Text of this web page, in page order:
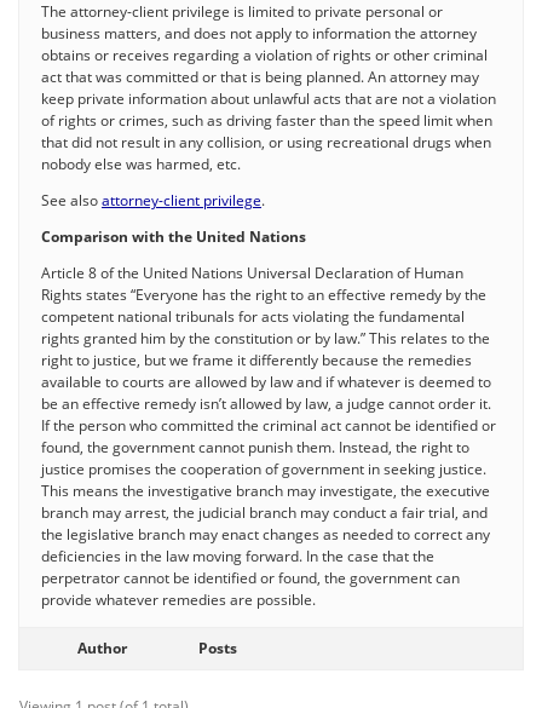
The attorney-client privilege is limited to private personal or
business matters, and does not apply to information the attorney
obtains or receives regarding a violation of rights or other criminal
act that was committed or that is being planned. An attorney may
keep private information about unlawful acts that are not a violation
of rights or crimes, such as driving faster than the speed limit when
that did not result in any collision, or using recreational drugs when
nobody else was harmed, etc.
See alsoattorney-client privilege.
Comparison with the United Nations
Article 8 of the United Nations Universal Declaration of Human
Rights states “Everyone has the right to an effective remedy by the
competent national tribunals for acts violating the fundamental
rights granted him by the constitution or by law.” This relates to the
right to justice, but we frame it differently because the remedies
available to courts are allowed by law and if whatever is deemed to
be an effective remedy isn’t allowed by law, a judge cannot order it.
If the person who committed the criminal act cannot be identified or
found, the government cannot punish them. Instead, the right to
justice promises the cooperation of government in seeking justice.
This means the investigative branch may investigate, the executive
branch may arrest, the judicial branch may conduct a fair trial, and
the legislative branch may enact changes as needed to correct any
deficiencies in the law moving forward. In the case that the
perpetrator cannot be identified or found, the government can
provide whatever remedies are possible.
Author Posts